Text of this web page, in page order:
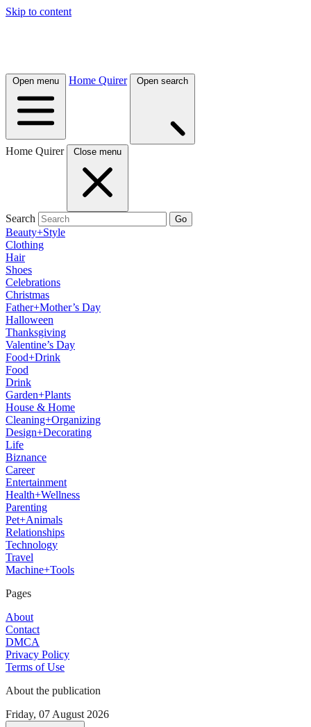
Skip to content
Open menu Home Quirer Open search
Home Quirer Close menu
Search Go
Beauty+Style
Clothing
Hair
Shoes
Celebrations
Christmas
Father+Mother’s Day
Halloween
Thanksgiving
Valentine’s Day
Food+Drink
Food
Drink
Garden+Plants
House & Home
Cleaning+Organizing
Design+Decorating
Life
Biznance
Career
Entertainment
Health+Wellness
Parenting
Pet+Animals
Relationships
Technology
Travel
Machine+Tools
Pages
About
Contact
DMCA
Privacy Policy
Terms of Use
About the publication
Friday, 07 August 2026